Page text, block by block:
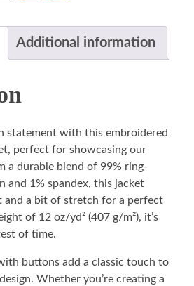
Additional information
statement with this embroidered
perfect for showcasing our
a durable blend of 99% ring-
and 1% spandex, this jacket
a bit of stretch for a perfect
of 12 oz/yd² (407 g/m²), it’s
of time.
buttons add a classic touch to
Whether you’re creating a